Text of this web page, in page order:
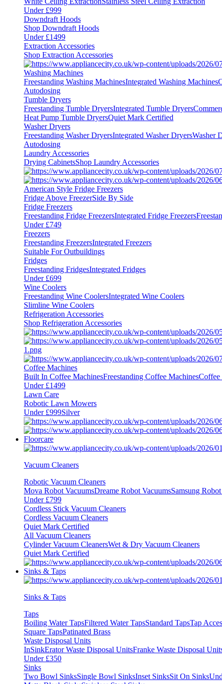
Under £999
Downdraft Hoods
Shop Downdraft Hoods
Under £1499
Extraction Accessories
Shop Extraction Accessories
Washing Machines
Freestanding Washing MachinesIntegrated Washing Machines
Autodosing
Tumble Dryers
Freestanding Tumble DryersIntegrated Tumble Dryers
Heat Pump Tumble DryersQuiet Mark Certified
Washer Dryers
Freestanding Washer DryersIntegrated Washer DryersWasher
Autodosing
Laundry Accessories
Drying CabinetsShop Laundry Accessories
American Style Fridge Freezers
Fridge Above FreezerSide By Side
Fridge Freezers
Freestanding Fridge FreezersIntegrated Fridge Freezers
Under £749
Freezers
Freestanding FreezersIntegrated Freezers
Suitable For Outbuildings
Fridges
Freestanding FridgesIntegrated Fridges
Under £699
Wine Coolers
Freestanding Wine CoolersIntegrated Wine Coolers
Slimline Wine Coolers
Refrigeration Accessories
Shop Refrigeration Accessories
Coffee Machines
Built In Coffee MachinesFreestanding Coffee MachinesCoffee
Under £1499
Lawn Care
Robotic Lawn Mowers
Under £999Silver
Floorcare
Vacuum Cleaners
Robotic Vacuum Cleaners
Mova Robot VacuumsDreame Robot VacuumsSamsung
Under £799
Cordless Stick Vacuum Cleaners
Cordless Vacuum Cleaners
Quiet Mark Certified
All Vacuum Cleaners
Cylinder Vacuum CleanersWet & Dry Vacuum Cleaners
Quiet Mark Certified
Sinks & Taps
Sinks & Taps
Taps
Boiling Water TapsFiltered Water TapsStandard TapsTap
Square TapsPatinated Brass
Waste Disposal Units
InSinkErator Waste Disposal UnitsFranke Waste Disposal
Under £350
Sinks
Two Bowl SinksSingle Bowl SinksInset SinksSit On Sinks